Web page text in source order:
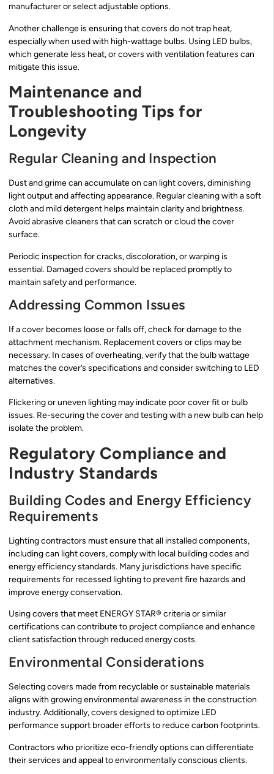
manufacturer or select adjustable options.
Another challenge is ensuring that covers do not trap heat,
especially when used with high-wattage bulbs. Using LED bulbs,
which generate less heat, or covers with ventilation features can
mitigate this issue.
Maintenance and
Troubleshooting Tips for
Longevity
Regular Cleaning and Inspection
Dust and grime can accumulate on can light covers, diminishing
light output and affecting appearance. Regular cleaning with a soft
cloth and mild detergent helps maintain clarity and brightness.
Avoid abrasive cleaners that can scratch or cloud the cover
surface.
Periodic inspection for cracks, discoloration, or warping is
essential. Damaged covers should be replaced promptly to
maintain safety and performance.
Addressing Common Issues
If a cover becomes loose or falls off, check for damage to the
attachment mechanism. Replacement covers or clips may be
necessary. In cases of overheating, verify that the bulb wattage
matches the cover’s specifications and consider switching to LED
alternatives.
Flickering or uneven lighting may indicate poor cover fit or bulb
issues. Re-securing the cover and testing with a new bulb can help
isolate the problem.
Regulatory Compliance and
Industry Standards
Building Codes and Energy Efficiency
Requirements
Lighting contractors must ensure that all installed components,
including can light covers, comply with local building codes and
energy efficiency standards. Many jurisdictions have specific
requirements for recessed lighting to prevent fire hazards and
improve energy conservation.
Using covers that meet ENERGY STAR® criteria or similar
certifications can contribute to project compliance and enhance
client satisfaction through reduced energy costs.
Environmental Considerations
Selecting covers made from recyclable or sustainable materials
aligns with growing environmental awareness in the construction
industry. Additionally, covers designed to optimize LED
performance support broader efforts to reduce carbon footprints.
Contractors who prioritize eco-friendly options can differentiate
their services and appeal to environmentally conscious clients.